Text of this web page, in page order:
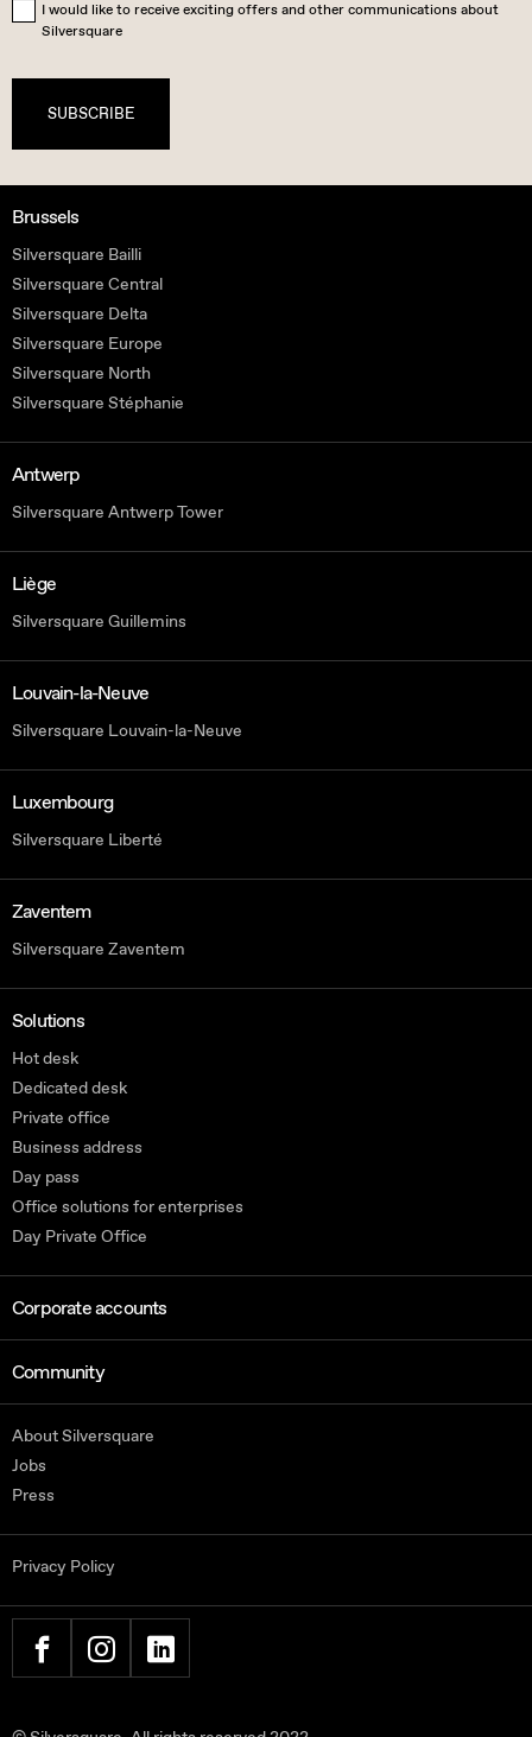
I would like to receive exciting offers and other communications about
Silversquare
SUBSCRIBE
Brussels
Silversquare Bailli
Silversquare Central
Silversquare Delta
Silversquare Europe
Silversquare North
Silversquare Stéphanie
Antwerp
Silversquare Antwerp Tower
Liège
Silversquare Guillemins
Louvain-la-Neuve
Silversquare Louvain-la-Neuve
Luxembourg
Silversquare Liberté
Zaventem
Silversquare Zaventem
Solutions
Hot desk
Dedicated desk
Private office
Business address
Day pass
Office solutions for enterprises
Day Private Office
Corporate accounts
Community
About Silversquare
Jobs
Press
Privacy Policy
FACEBOOKINSTAGRAMLINKEDIN